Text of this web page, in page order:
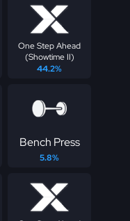
One Step Ahead
(Showtime II)
44.2%
Bench Press
5.8%